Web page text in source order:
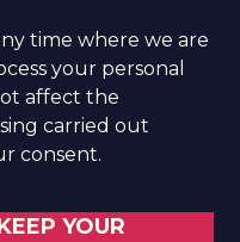
time where we are
your personal
affect the
carried out
consent.
YOUR